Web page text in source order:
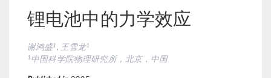
锂电池中的力学效应
谢鸿盛1, 王雪龙1
1中国科学院物理研究所，北京，中国